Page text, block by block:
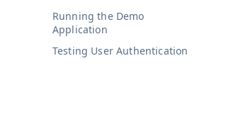
Running the Demo
Application
Testing User Authentication